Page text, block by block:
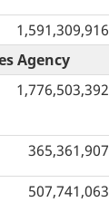
1,591,309,916
Agency
1,776,503,392
365,361,907
507,741,063